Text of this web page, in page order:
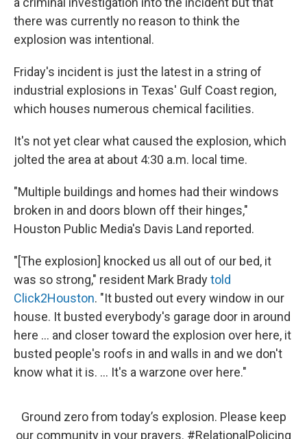
there was currently no reason to think the
explosion was intentional.
Friday's incident is just the latest in a string of
industrial explosions in Texas' Gulf Coast region,
which houses numerous chemical facilities.
It's not yet clear what caused the explosion, which
jolted the area at about 4:30 a.m. local time.
"Multiple buildings and homes had their windows
broken in and doors blown off their hinges,"
Houston Public Media's Davis Land reported.
"[The explosion] knocked us all out of our bed, it
was so strong," resident Mark Bradytold
Click2Houston. "It busted out every window in our
house. It busted everybody's garage door in around
here ... and closer toward the explosion over here, it
busted people's roofs in and walls in and we don't
know what it is. ... It's a warzone over here."
Ground zero from today’s explosion. Please keep
our community in your prayers. #RelationalPolicing